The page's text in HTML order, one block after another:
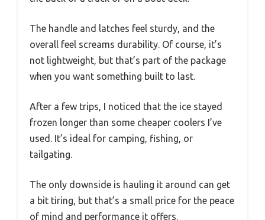
The handle and latches feel sturdy, and the
overall feel screams durability. Of course, it’s
not lightweight, but that’s part of the package
when you want something built to last.
After a few trips, I noticed that the ice stayed
frozen longer than some cheaper coolers I’ve
used. It’s ideal for camping, fishing, or
tailgating.
The only downside is hauling it around can get
a bit tiring, but that’s a small price for the peace
of mind and performance it offers.